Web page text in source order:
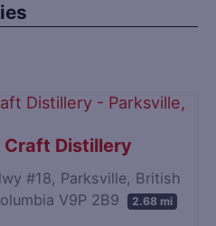
Distillery
#18, Parksville, British
V9P 2B9
2.68 mi